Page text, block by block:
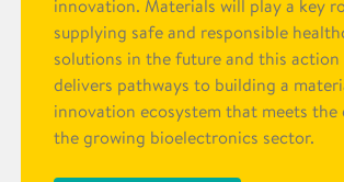
innovation. Materials will play a key
supplying safe and responsible
solutions in the future and this action
delivers pathways to building a
innovation ecosystem that meets the
the growing bioelectronics sector.